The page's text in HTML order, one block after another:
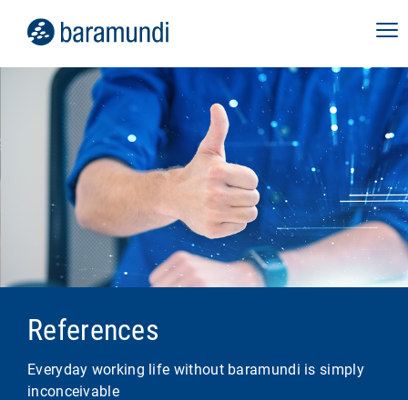
References
Everyday working life without baramundi is simply
inconceivable